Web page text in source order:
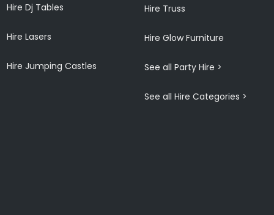
Hire Dj Tables
Hire Lasers
Hire Jumping Castles
Hire Truss
Hire Glow Furniture
See all Party Hire >
See all Hire Categories >